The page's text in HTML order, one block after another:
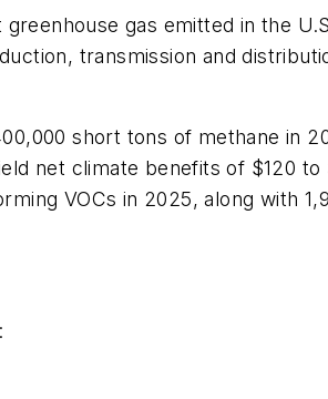
gas emitted in the
transmission and
short tons of methane in
net climate benefits of $120 to
VOCs in 2025, along with